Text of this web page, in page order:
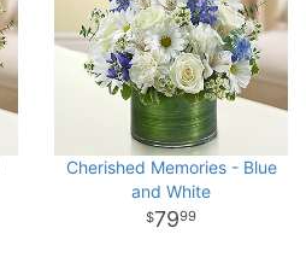
Cherished Memories - Blue
and White
7999